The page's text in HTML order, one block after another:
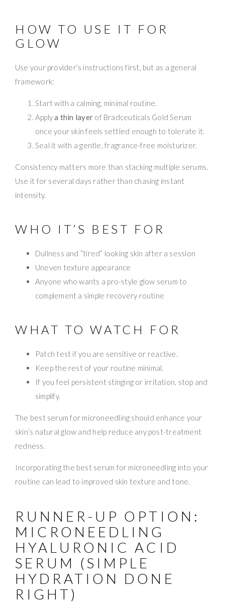
HOW TO USE IT FOR
GLOW
Use your provider’s instructions first, but as a general
framework:
Start with a calming, minimal routine.
Applya thin layer of Bradceuticals Gold Serum
once your skin feels settled enough to tolerate it.
Seal it with a gentle, fragrance-free moisturizer.
Consistency matters more than stacking multiple serums.
Use it for several days rather than chasing instant
intensity.
WHO IT’S BEST FOR
Dullness and “tired” looking skin after a session
Uneven texture appearance
Anyone who wants a pro-style glow serum to
complement a simple recovery routine
WHAT TO WATCH FOR
Patch test if you are sensitive or reactive.
Keep the rest of your routine minimal.
If you feel persistent stinging or irritation, stop and
simplify.
The best serum for microneedling should enhance your
skin’s natural glow and help reduce any post-treatment
redness.
Incorporating the best serum for microneedling into your
routine can lead to improved skin texture and tone.
RUNNER-UP OPTION:
MICRONEEDLING
HYALURONIC ACID
SERUM (SIMPLE
HYDRATION DONE
RIGHT)